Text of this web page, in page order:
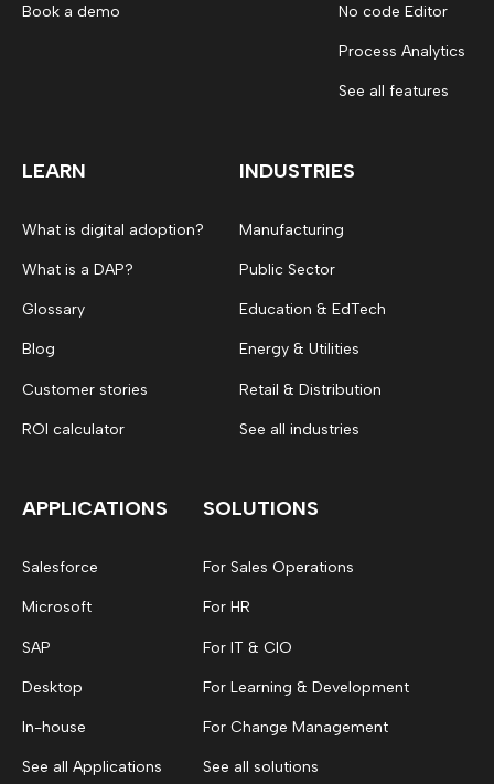
Book a demo No code Editor
Process Analytics
See all features
LEARN
What is digital adoption?
What is a DAP?
Glossary
Blog
Customer stories
ROI calculator
INDUSTRIES
Manufacturing
Public Sector
Education & EdTech
Energy & Utilities
Retail & Distribution
See all industries
APPLICATIONS
Salesforce
Microsoft
SAP
Desktop
In-house
See all Applications
SOLUTIONS
For Sales Operations
For HR
For IT & CIO
For Learning & Development
For Change Management
See all solutions